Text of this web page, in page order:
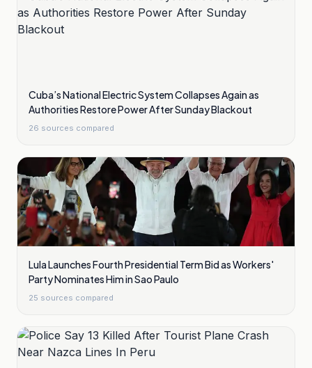
Cuba’s National Electric System Collapses Again as
Authorities Restore Power After Sunday Blackout
26 sources compared
Lula Launches Fourth Presidential Term Bid as Workers'
Party Nominates Him in Sao Paulo
25 sources compared